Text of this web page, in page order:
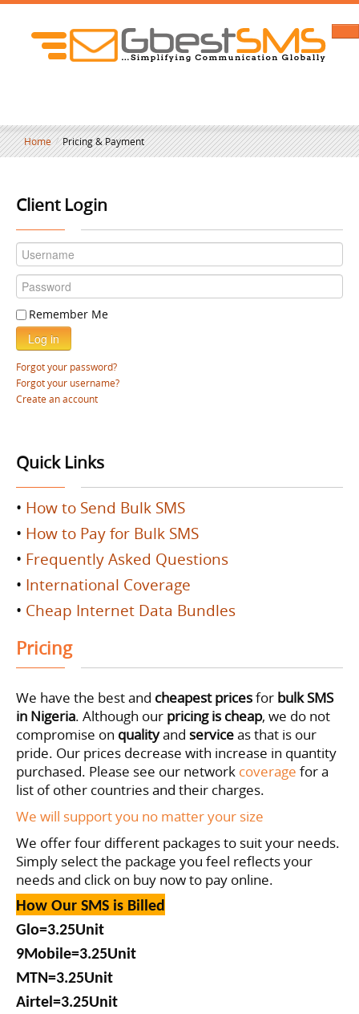
Home / Pricing & Payment
Client Login
Remember Me
Log in
Forgot your password?
Forgot your username?
Create an account
Quick Links
• How to Send Bulk SMS
• How to Pay for Bulk SMS
• Frequently Asked Questions
• International Coverage
• Cheap Internet Data Bundles
Pricing
We have the best and cheapest pricesfor bulk SMS
in Nigeria. Although our pricing is cheap, we do not
compromise on qualityand serviceas that is our
pride. Our prices decrease with increase in quantity
purchased. Please see our network coverage for a
list of other countries and their charges.
We will support you no matter your size
We offer four different packages to suit your needs.
Simply select the package you feel reflects your
needs and click on buy now to pay online.
How Our SMS is Billed
Glo=3.25Unit
9Mobile=3.25Unit
MTN=3.25Unit
Airtel=3.25Unit